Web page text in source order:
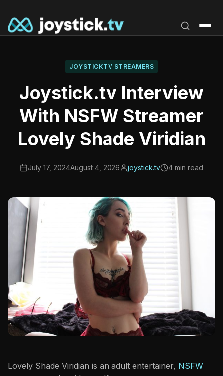
content
JOYSTICKTV STREAMERS
Joystick.tv Interview
With NSFW Streamer
Lovely Shade Viridian
July 17, 2024August 4, 2026 joystick.tv 4 min read
Lovely Shade Viridian is an adult entertainer, NSFW